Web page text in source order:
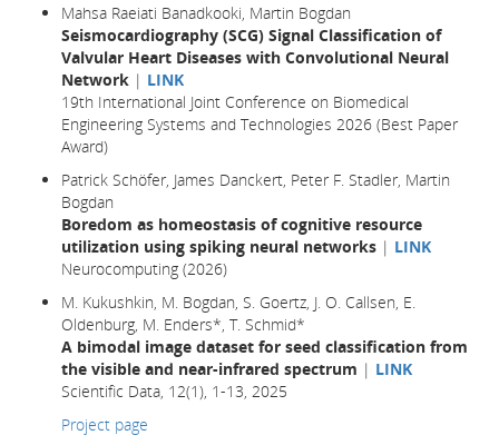
Mahsa Raeiati Banadkooki, Martin Bogdan
Seismocardiography (SCG) Signal Classification of
Valvular Heart Diseases with Convolutional Neural
Network | LINK
19th International Joint Conference on Biomedical
Engineering Systems and Technologies 2026 (Best Paper
Award)
Patrick Schöfer, James Danckert, Peter F. Stadler, Martin
Bogdan
Boredom as homeostasis of cognitive resource
utilization using spiking neural networks | LINK
Neurocomputing (2026)
M. Kukushkin, M. Bogdan, S. Goertz, J. O. Callsen, E.
Oldenburg, M. Enders*, T. Schmid*
A bimodal image dataset for seed classification from
the visible and near-infrared spectrum | LINK
Scientific Data, 12(1), 1-13, 2025
Project page